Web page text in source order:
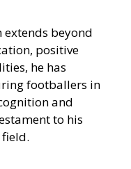
extends beyond
positive
he has
footballers in
and
to his